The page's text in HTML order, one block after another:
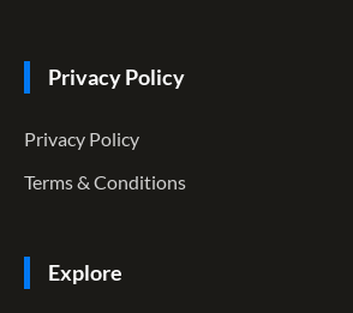
Privacy Policy
Privacy Policy
Terms & Conditions
Explore